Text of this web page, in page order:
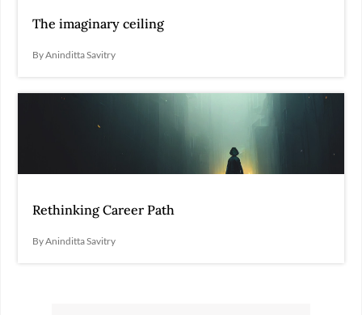
The imaginary ceiling
By Aninditta Savitry
Rethinking Career Path
By Aninditta Savitry